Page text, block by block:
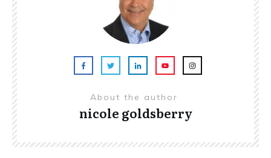
About the author
nicole goldsberry